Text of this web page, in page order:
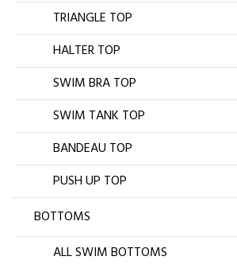
TRIANGLE TOP
HALTER TOP
SWIM BRA TOP
SWIM TANK TOP
BANDEAU TOP
PUSH UP TOP
BOTTOMS
ALL SWIM BOTTOMS